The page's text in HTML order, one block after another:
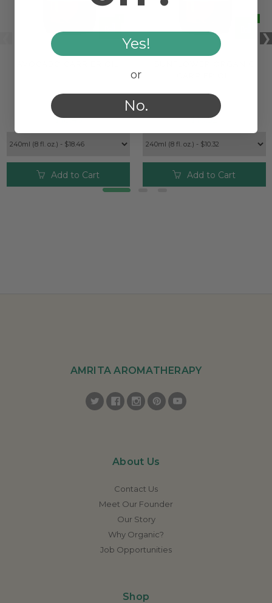
$18.46
Add to Cart
$10.32
Add to Cart
AMRITA AROMATHERAPY
About Us
Contact Us
Meet Our Founder
Our Story
Why Organic?
Job Opportunities
Shop
Yes!
or
No.